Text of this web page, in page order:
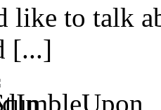
like to talk
[...]